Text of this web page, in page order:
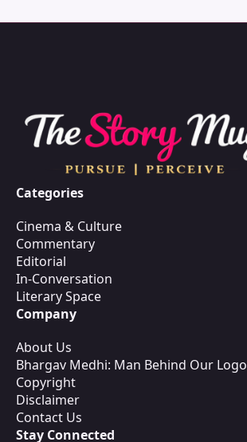
Categories
Cinema & Culture
Commentary
Editorial
In-Conversation
Literary Space
Company
About Us
Bhargav Medhi: Man Behind Our Logo
Copyright
Disclaimer
Contact Us
Stay Connected